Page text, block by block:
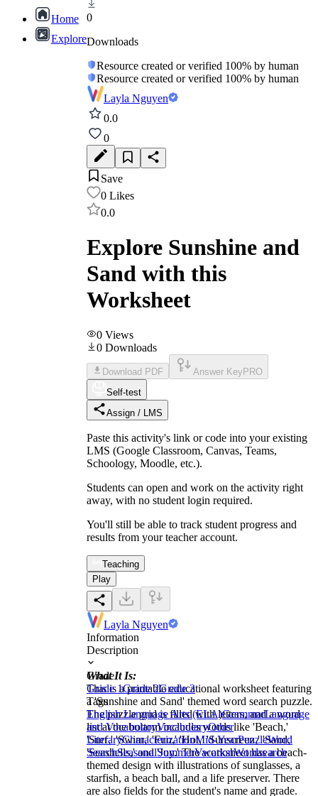
Home
Explore
0
Downloads
Resource created or verified 100% by human
Resource created or verified 100% by human
Layla Nguyen
0.0
0
Save
0 Likes
0.0
Explore Sunshine and
Sand with this
Worksheet
0 Views
0 Downloads
Download PDF Answer Key PRO
Self-test
Assign / LMS
Paste this activity's link or code into your existing
LMS (Google Classroom, Canvas, Teams,
Schoology, Moodle, etc.).
Students can open and work on the activity right
away, with no student login required.
You'll still be able to track student progress and
results from your teacher account.
Teaching
Play
Layla Nguyen
Information
Description
What It Is:
This is a printable educational worksheet featuring
a 'Sunshine and Sand' themed word search puzzle.
The puzzle grid is filled with letters, and a word
list at the bottom includes words like 'Beach,'
'Surf,' 'Swim,' 'Fun,' 'Hot,' 'Sunscreen,' 'Sand,'
'Seashells,' and 'Joy.' The worksheet has a beach-
themed design with illustrations of sunglasses, a
starfish, a beach ball, and a life preserver. There
are also fields for the student's name and grade.
Grade
Grade 1Grade 2Grade 3
Tags
English Language Arts (ELA)GrammarLanguage
and VocabularyVocabularyOther
LiteraryCharacterizationMid-YearPuzzleWord
SearchSeasonalSummerVacationWordsearch